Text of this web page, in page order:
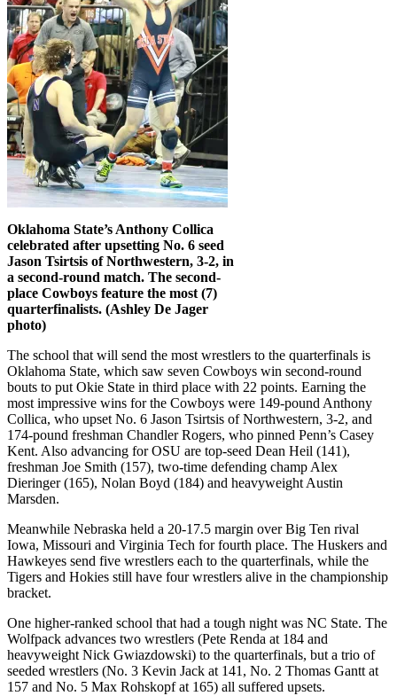
Oklahoma State’s Anthony Collica
celebrated after upsetting No. 6 seed
Jason Tsirtsis of Northwestern, 3-2, in
a second-round match. The second-
place Cowboys feature the most (7)
quarterfinalists. (Ashley De Jager
photo)
The school that will send the most wrestlers to the quarterfinals is
Oklahoma State, which saw seven Cowboys win second-round
bouts to put Okie State in third place with 22 points. Earning the
most impressive wins for the Cowboys were 149-pound Anthony
Collica, who upset No. 6 Jason Tsirtsis of Northwestern, 3-2, and
174-pound freshman Chandler Rogers, who pinned Penn’s Casey
Kent. Also advancing for OSU are top-seed Dean Heil (141),
freshman Joe Smith (157), two-time defending champ Alex
Dieringer (165), Nolan Boyd (184) and heavyweight Austin
Marsden.
Meanwhile Nebraska held a 20-17.5 margin over Big Ten rival
Iowa, Missouri and Virginia Tech for fourth place. The Huskers and
Hawkeyes send five wrestlers each to the quarterfinals, while the
Tigers and Hokies still have four wrestlers alive in the championship
bracket.
One higher-ranked school that had a tough night was NC State. The
Wolfpack advances two wrestlers (Pete Renda at 184 and
heavyweight Nick Gwiazdowski) to the quarterfinals, but a trio of
seeded wrestlers (No. 3 Kevin Jack at 141, No. 2 Thomas Gantt at
157 and No. 5 Max Rohskopf at 165) all suffered upsets.